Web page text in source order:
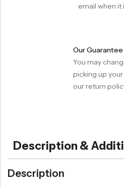
email when it
Our Guarantee
You may
picking up
our return
Description &
Description